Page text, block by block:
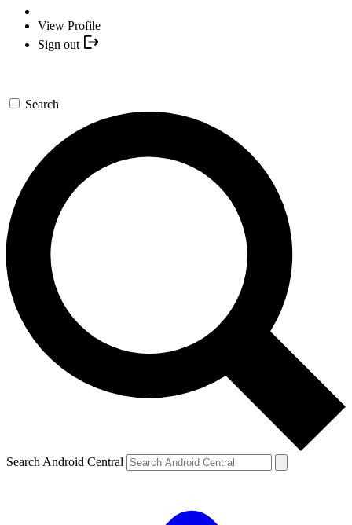
View Profile
Sign out
Search
Search Android Central